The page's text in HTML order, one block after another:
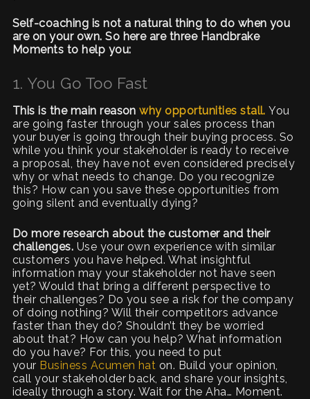
Self-coaching is not a natural thing to do when you
are on your own. So here are three Handbrake
Moments to help you:
1. You Go Too Fast
This is the main reasonwhy opportunities stall. You
are going faster through your sales process than
your buyer is going through their buying process. So
while you think your stakeholder is ready to receive
a proposal, they have not even considered precisely
why or what needs to change. Do you recognize
this? How can you save these opportunities from
going silent and eventually dying?
Do more research about the customer and their
challenges. Use your own experience with similar
customers you have helped. What insightful
information may your stakeholder not have seen
yet? Would that bring a different perspective to
their challenges? Do you see a risk for the company
of doing nothing? Will their competitors advance
faster than they do? Shouldn’t they be worried
about that? How can you help? What information
do you have? For this, you need to put
your Business Acumen hat on. Build your opinion,
call your stakeholder back, and share your insights,
ideally through a story. Wait for the Aha… Moment.